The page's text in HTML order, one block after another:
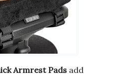
Armrest Pads add